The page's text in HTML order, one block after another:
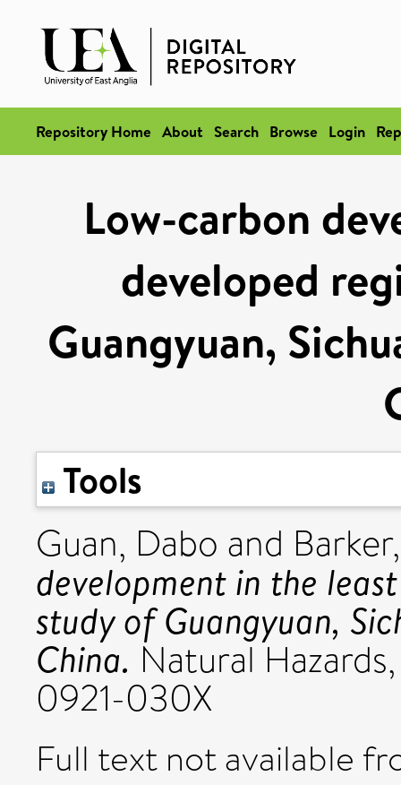
Repository Home About Search Browse Login
Low-carbon
developed
Guangyuan,
Tools
Guan, Dabo and
development in the
study of Guangyuan,
China. Natural
0921-030X
Full text not available